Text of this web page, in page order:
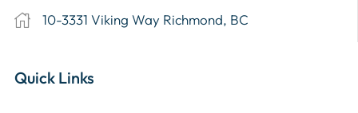
10-3331 Viking Way Richmond, BC
Quick Links